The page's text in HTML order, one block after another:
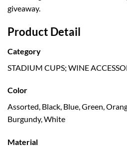
giveaway.
Product Detail
Category
STADIUM CUPS; WINE
Color
Assorted, Black, Blue, Green,
Burgundy, White
Material